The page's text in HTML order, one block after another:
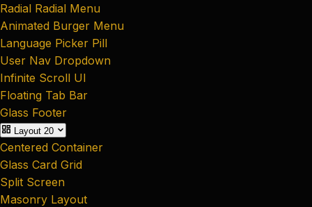
Radial Radial Menu
Animated Burger Menu
Language Picker Pill
User Nav Dropdown
Infinite Scroll UI
Floating Tab Bar
Glass Footer
Layout 20
Centered Container
Glass Card Grid
Split Screen
Masonry Layout